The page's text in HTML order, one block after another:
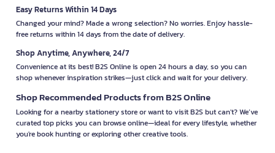
Easy Returns Within 14 Days
Changed your mind? Made a wrong selection? No worries. Enjoy hassle-
free returns within 14 days from the date of delivery.
Shop Anytime, Anywhere, 24/7
Convenience at its best! B2S Online is open 24 hours a day, so you can
shop whenever inspiration strikes—just click and wait for your delivery.
Shop Recommended Products from B2S Online
Looking for a nearby stationery store or want to visit B2S but can't? We’ve
curated top picks you can browse online—ideal for every lifestyle, whether
you're book hunting or exploring other creative tools.